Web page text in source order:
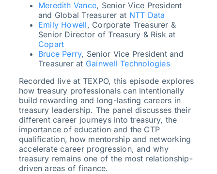
Meredith Vance, Senior Vice President
and Global Treasurer at NTT Data
Emily Howell, Corporate Treasurer &
Senior Director of Treasury & Risk at
Copart
Bruce Perry, Senior Vice President and
Treasurer at Gainwell Technologies
Recorded live at TEXPO, this episode explores
how treasury professionals can intentionally
build rewarding and long-lasting careers in
treasury leadership. The panel discusses their
different career journeys into treasury, the
importance of education and the CTP
qualification, how mentorship and networking
accelerate career progression, and why
treasury remains one of the most relationship-
driven areas of finance.